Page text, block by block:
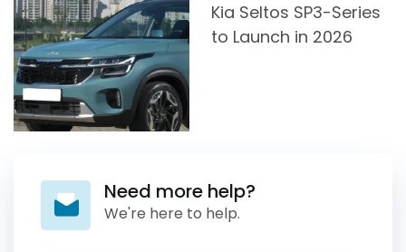
Kia Seltos SP3-Series
to Launch in 2026
Need more help?
We're here to help.